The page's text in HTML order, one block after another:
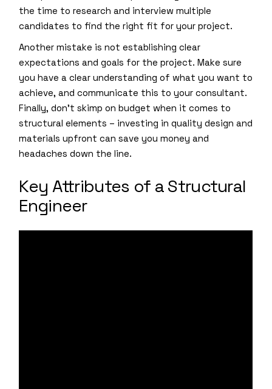
the time to research and interview multiple
candidates to find the right fit for your project.
Another mistake is not establishing clear
expectations and goals for the project. Make sure
you have a clear understanding of what you want to
achieve, and communicate this to your consultant.
Finally, don’t skimp on budget when it comes to
structural elements – investing in quality design and
materials upfront can save you money and
headaches down the line.
Key Attributes of a Structural
Engineer